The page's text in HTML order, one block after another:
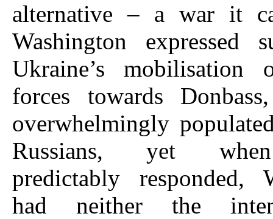
alternative – a war it
Washington expressed
Ukraine’s mobilisation
forces towards
overwhelmingly
Russians, yet
predictably responded,
had neither the